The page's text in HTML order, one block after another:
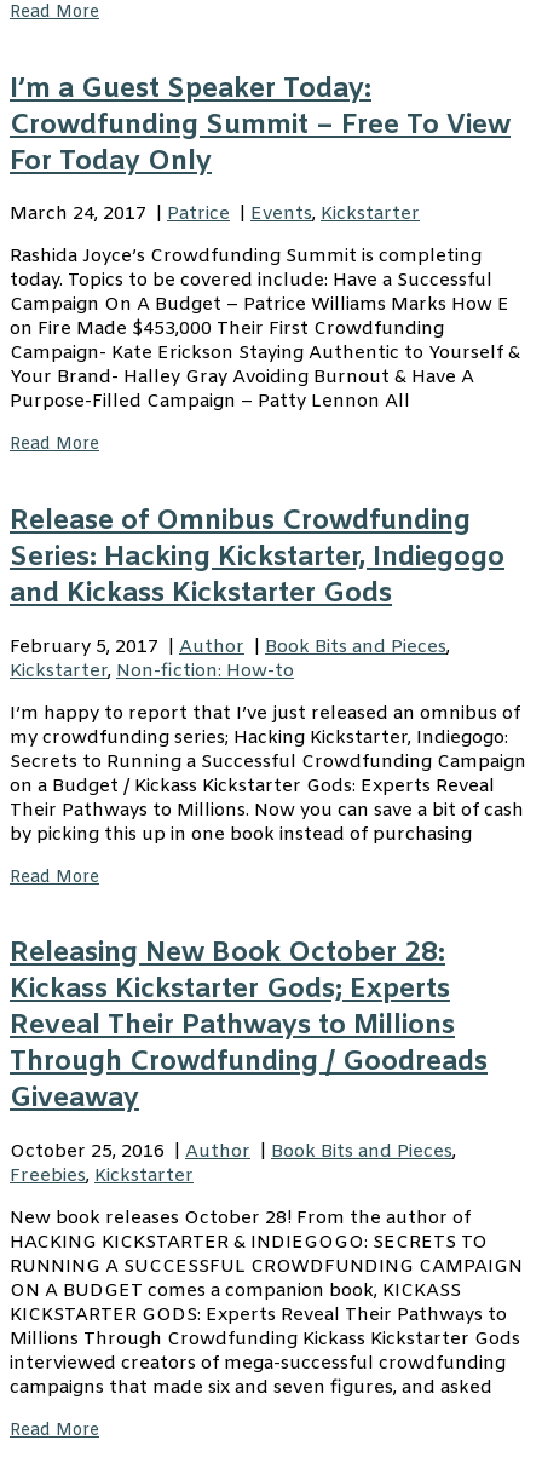
Read More
I’m a Guest Speaker Today:
Crowdfunding Summit – Free To View
For Today Only
March 24, 2017 Patrice Events, Kickstarter
Rashida Joyce’s Crowdfunding Summit is completing
today. Topics to be covered include: Have a Successful
Campaign On A Budget – Patrice Williams Marks How E
on Fire Made $453,000 Their First Crowdfunding
Campaign- Kate Erickson Staying Authentic to Yourself &
Your Brand- Halley Gray Avoiding Burnout & Have A
Purpose-Filled Campaign – Patty Lennon All
Read More
Release of Omnibus Crowdfunding
Series: Hacking Kickstarter, Indiegogo
and Kickass Kickstarter Gods
February 5, 2017 Author Book Bits and Pieces,
Kickstarter, Non-fiction: How-to
I’m happy to report that I’ve just released an omnibus of
my crowdfunding series; Hacking Kickstarter, Indiegogo:
Secrets to Running a Successful Crowdfunding Campaign
on a Budget / Kickass Kickstarter Gods: Experts Reveal
Their Pathways to Millions. Now you can save a bit of cash
by picking this up in one book instead of purchasing
Read More
Releasing New Book October 28:
Kickass Kickstarter Gods; Experts
Reveal Their Pathways to Millions
Through Crowdfunding / Goodreads
Giveaway
October 25, 2016 Author Book Bits and Pieces,
Freebies, Kickstarter
New book releases October 28! From the author of
HACKING KICKSTARTER & INDIEGOGO: SECRETS TO
RUNNING A SUCCESSFUL CROWDFUNDING CAMPAIGN
ON A BUDGET comes a companion book, KICKASS
KICKSTARTER GODS: Experts Reveal Their Pathways to
Millions Through Crowdfunding Kickass Kickstarter Gods
interviewed creators of mega-successful crowdfunding
campaigns that made six and seven figures, and asked
Read More